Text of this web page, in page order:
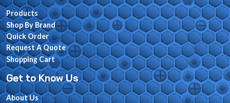
Products
Shop By Brand
Quick Order
Request A Quote
Shopping Cart
Get to Know Us
About Us